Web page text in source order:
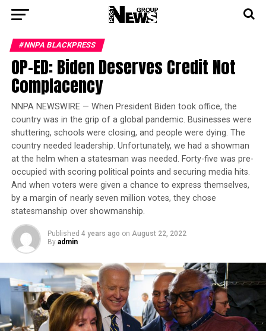
#NNPA BLACKPRESS
OP-ED: Biden Deserves Credit Not
Complacency
NNPA NEWSWIRE — When President Biden took office, the
country was in the grip of a global pandemic. Businesses were
shuttering, schools were closing, and people were dying. The
country needed leadership. Unfortunately, we had a showman
at the helm when a statesman was needed. Forty-five was pre-
occupied with scoring political points and securing media hits.
And when voters were given a chance to express themselves,
by a margin of nearly seven million votes, they chose
statesmanship over showmanship.
Published 4 years ago on August 22, 2022
By admin